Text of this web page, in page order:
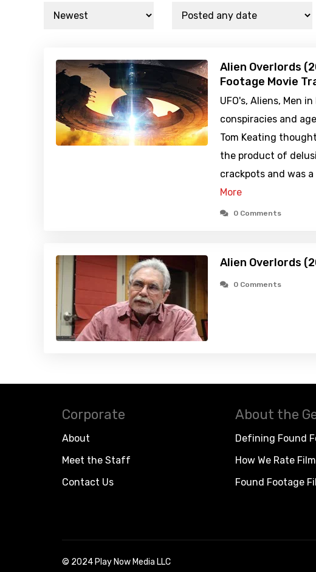
Alien Overlords
Footage Movie
UFO's, Aliens, Men
conspiracies and
Tom Keating
the product of
crackpots and was
More
0 Comments
Alien Overlords
0 Comments
Corporate
About
Meet the Staff
Contact Us
About the
Defining Found
How We Rate
Found Footage
© 2024 Play Now Media LLC